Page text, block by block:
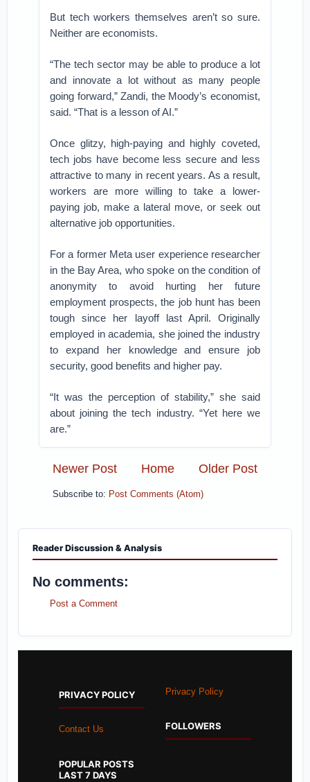
But tech workers themselves aren’t so sure.
Neither are economists.
“The tech sector may be able to produce a lot
and innovate a lot without as many people
going forward,” Zandi, the Moody’s economist,
said. “That is a lesson of AI.”
Once glitzy, high-paying and highly coveted,
tech jobs have become less secure and less
attractive to many in recent years. As a result,
workers are more willing to take a lower-
paying job, make a lateral move, or seek out
alternative job opportunities.
For a former Meta user experience researcher
in the Bay Area, who spoke on the condition of
anonymity to avoid hurting her future
employment prospects, the job hunt has been
tough since her layoff last April. Originally
employed in academia, she joined the industry
to expand her knowledge and ensure job
security, good benefits and higher pay.
“It was the perception of stability,” she said
about joining the tech industry. “Yet here we
are.”
Newer Post Older Post
Home
Subscribe to: Post Comments (Atom)
Reader Discussion & Analysis
No comments:
Post a Comment
PRIVACY POLICY
Contact Us
POPULAR POSTS
LAST 7 DAYS
Privacy Policy
FOLLOWERS